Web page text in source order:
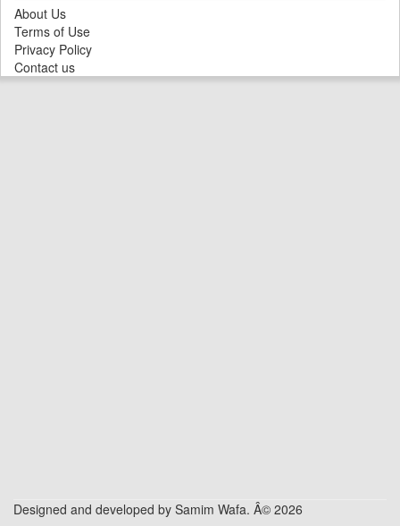
About Us
Terms of Use
Privacy Policy
Contact us
Designed and developed by Samim Wafa. Â© 2026